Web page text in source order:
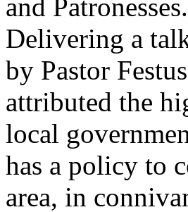
and Patronesses.
Delivering a
by Pastor
attributed the
local
has a policy to
area, in